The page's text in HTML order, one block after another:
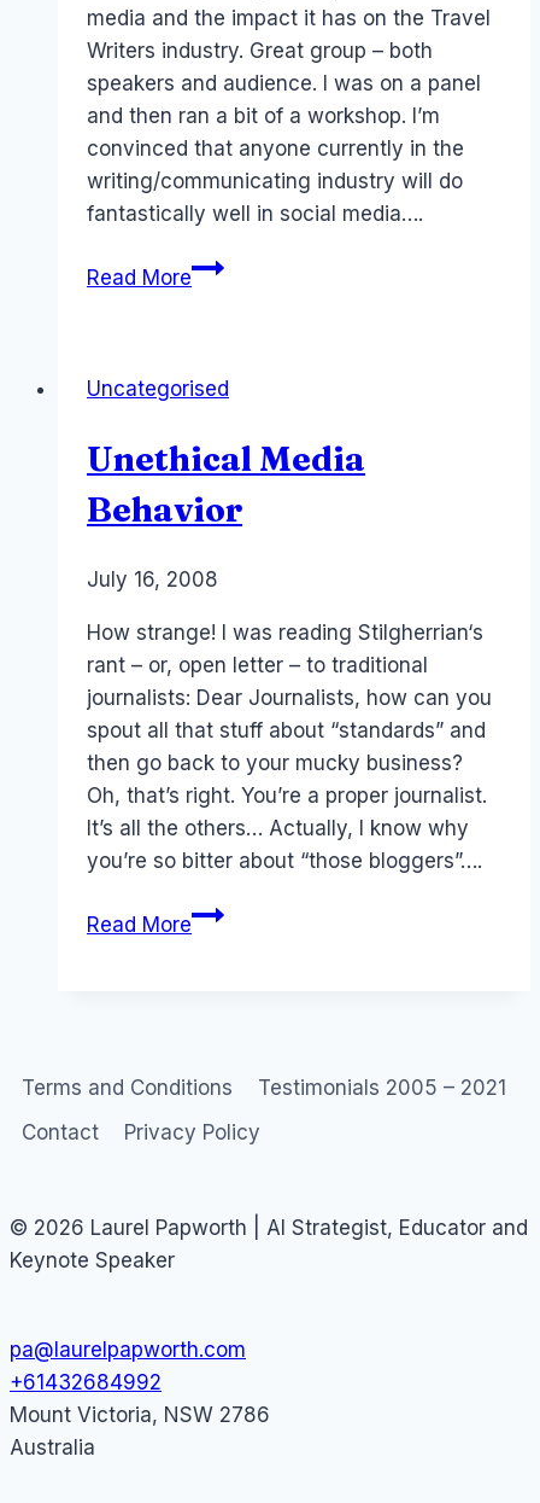
media and the impact it has on the Travel
Writers industry. Great group – both
speakers and audience. I was on a panel
and then ran a bit of a workshop. I’m
convinced that anyone currently in the
writing/communicating industry will do
fantastically well in social media….
Read MoreSocial
of
Writers
Uncategorised
Unethical Media
Behavior
ByLaurel
July 16, 2008
How strange! I was reading Stilgherrian‘s
rant – or, open letter – to traditional
journalists: Dear Journalists, how can you
spout all that stuff about “standards” and
then go back to your mucky business?
Oh, that’s right. You’re a proper journalist.
It’s all the others… Actually, I know why
you’re so bitter about “those bloggers”….
Read MoreUnethical
Terms and Conditions
Testimonials 2005 – 2021
Contact
Privacy Policy
© 2026 Laurel Papworth | AI Strategist, Educator and
Keynote Speaker
pa@laurelpapworth.com
+61432684992
Mount Victoria, NSW 2786
Australia